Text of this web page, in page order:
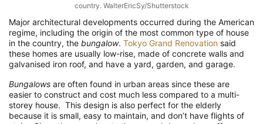
country. WalterEricSy/Shutterstock
Major architectural developments occurred during the American
regime, including the origin of the most common type of house
in the country, the bungalow. Tokyo Grand Renovation said
these homes are usually low-rise, made of concrete walls and
galvanised iron roof, and have a yard, garden, and garage.
Bungalows are often found in urban areas since these are
easier to construct and cost much less compared to a multi-
storey house. This design is also perfect for the elderly
because it is small, easy to maintain, and don’t have flights of